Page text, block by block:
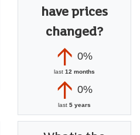
have prices
changed?
0%
last 12 months
0%
last 5 years